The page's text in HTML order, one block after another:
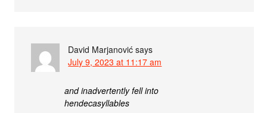
David Marjanović says
July 9, 2023 at 11:17 am
and inadvertently fell into
hendecasyllables